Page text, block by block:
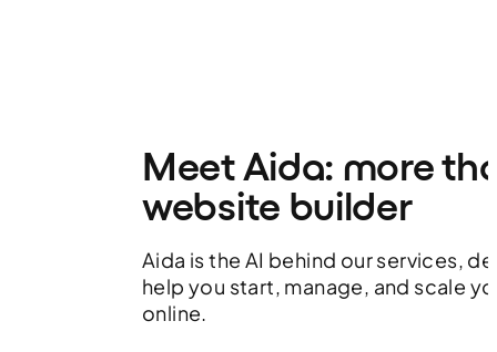
Meet Aida: more
website builder
Aida is the AI behind our services,
help you start, manage, and scale
online.